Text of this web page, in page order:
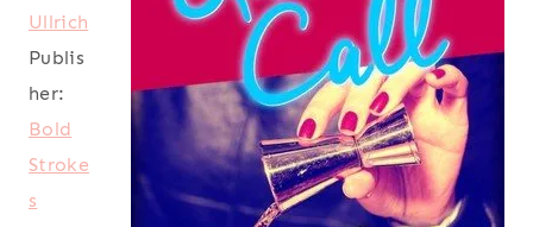
Ullrich
Publis
her:
Bold
Stroke
s